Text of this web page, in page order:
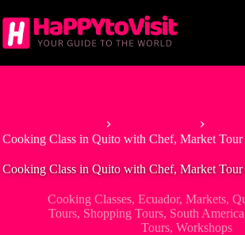
to
content
Cooking Class in Quito with Chef, Market Tour
Cooking Class in Quito with Chef, Market Tour
Cooking Classes,Ecuador,Markets,
Tours, Shopping Tours, South America
Tours, Workshops